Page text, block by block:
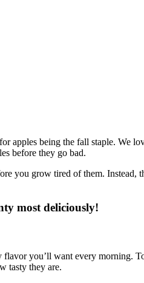
apples being the fall staple. We
before they go bad.
you grow tired of them.
most deliciously!
flavor you’ll want every
tasty they are.